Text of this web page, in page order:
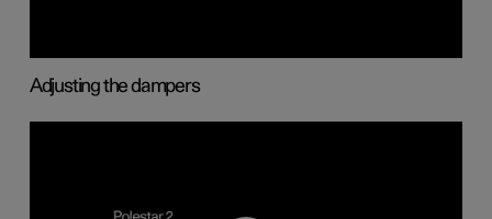
Adjusting the dampers